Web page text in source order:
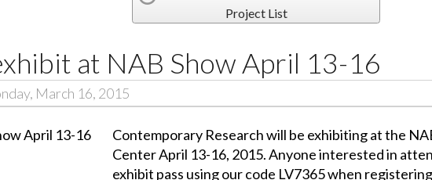
Project List
at NAB Show April 13-16
March 16, 2015
Contemporary Research will be exhibiting at the
Center April 13-16, 2015. Anyone interested in
exhibit pass using our code LV7365 when